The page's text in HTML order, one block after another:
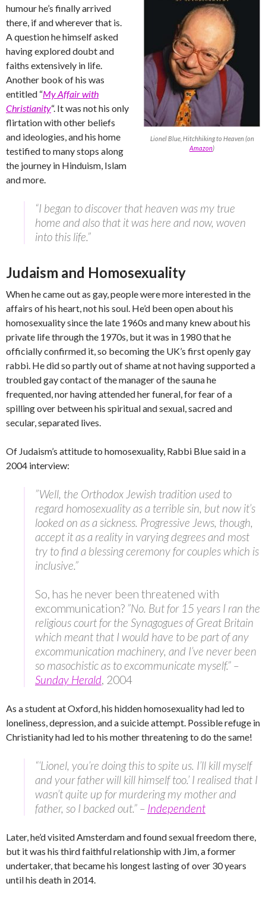
Lionel Blue, Hitchhiking to Heaven (on
Amazon)
humour he’s finally arrived
there, if and wherever that is.
A question he himself asked
having explored doubt and
faiths extensively in life.
Another book of his was
entitled “My Affair with
Christianity“. It was not his only
flirtation with other beliefs
and ideologies, and his home
testified to many stops along
the journey in Hinduism, Islam
and more.
“I began to discover that heaven was my true
home and also that it was here and now, woven
into this life.”
Judaism and Homosexuality
When he came out as gay, people were more interested in the
affairs of his heart, not his soul. He’d been open about his
homosexuality since the late 1960s and many knew about his
private life through the 1970s, but it was in 1980 that he
officially confirmed it, so becoming the UK’s first openly gay
rabbi. He did so partly out of shame at not having supported a
troubled gay contact of the manager of the sauna he
frequented, nor having attended her funeral, for fear of a
spilling over between his spiritual and sexual, sacred and
secular, separated lives.
Of Judaism’s attitude to homosexuality, Rabbi Blue said in a
2004 interview:
”Well, the Orthodox Jewish tradition used to
regard homosexuality as a terrible sin, but now it’s
looked on as a sickness. Progressive Jews, though,
accept it as a reality in varying degrees and most
try to find a blessing ceremony for couples which is
inclusive.”
So, has he never been threatened with
excommunication? ”No. But for 15 years I ran the
religious court for the Synagogues of Great Britain
which meant that I would have to be part of any
excommunication machinery, and I’ve never been
so masochistic as to excommunicate myself.” –
Sunday Herald, 2004
As a student at Oxford, his hidden homosexuality had led to
loneliness, depression, and a suicide attempt. Possible refuge in
Christianity had led to his mother threatening to do the same!
“‘Lionel, you’re doing this to spite us. I’ll kill myself
and your father will kill himself too.’ I realised that I
wasn’t quite up for murdering my mother and
father, so I backed out.” – Independent
Later, he’d visited Amsterdam and found sexual freedom there,
but it was his third faithful relationship with Jim, a former
undertaker, that became his longest lasting of over 30 years
until his death in 2014.